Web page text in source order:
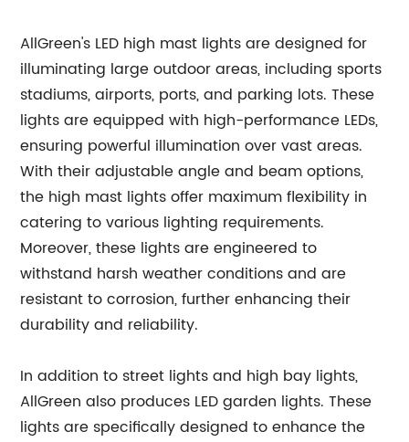
AllGreen's LED high mast lights are designed for
illuminating large outdoor areas, including sports
stadiums, airports, ports, and parking lots. These
lights are equipped with high-performance LEDs,
ensuring powerful illumination over vast areas.
With their adjustable angle and beam options,
the high mast lights offer maximum flexibility in
catering to various lighting requirements.
Moreover, these lights are engineered to
withstand harsh weather conditions and are
resistant to corrosion, further enhancing their
durability and reliability.
In addition to street lights and high bay lights,
AllGreen also produces LED garden lights. These
lights are specifically designed to enhance the